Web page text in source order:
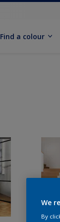
Find a colour
We
By